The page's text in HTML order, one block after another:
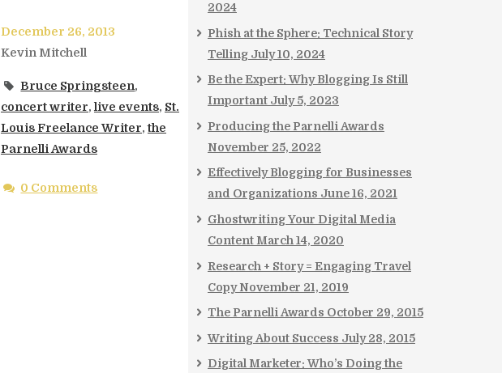
December 26, 2013
Kevin Mitchell
Bruce Springsteen,
concert writer, live events, St.
Louis Freelance Writer,the
Parnelli Awards
0 Comments
2024
Phish at the Sphere: Technical Story
Telling July 10, 2024
Be the Expert: Why Blogging Is Still
Important July 5, 2023
Producing the Parnelli Awards
November 25, 2022
Effectively Blogging for Businesses
and Organizations June 16, 2021
Ghostwriting Your Digital Media
Content March 14, 2020
Research + Story = Engaging Travel
Copy November 21, 2019
The Parnelli Awards October 29, 2015
Writing About Success July 28, 2015
Digital Marketer: Who’s Doing the